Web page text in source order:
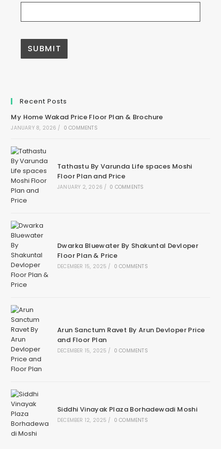
r
a
t
e
:
Recent Posts
My Home Wakad Price Floor Plan & Brochure
JANUARY 8, 2026 / 0 COMMENTS
Tathastu By Varunda Life spaces Moshi
Floor Plan and Price
JANUARY 2, 2026 / 0 COMMENTS
Dwarka Bluewater By Shakuntal Devloper
Floor Plan & Price
DECEMBER 15, 2025 / 0 COMMENTS
Arun Sanctum Ravet By Arun Devloper Price
and Floor Plan
DECEMBER 15, 2025 / 0 COMMENTS
Siddhi Vinayak Plaza Borhadewadi Moshi
DECEMBER 12, 2025 / 0 COMMENTS